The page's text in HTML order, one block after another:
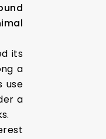
its
a
use
a